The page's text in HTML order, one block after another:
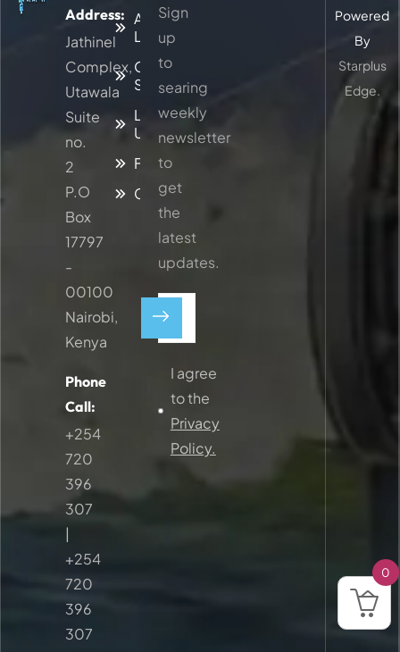
Address:
Jathinel
Complex,
Utawala
Suite
no.
2
P.O
Box
17797
-
00100
Nairobi,
Kenya
Phone
Call:
+254
720
396
307
|
+254
720
396
307
About
Logitic
Our
Services
Latest
Updates
Faq
Contacts
Sign
up
to
searing
weekly
newsletter
to
get
the
latest
updates.
I agree
to the
Privacy
Policy.
Powered
By
Starplus
Edge.
0